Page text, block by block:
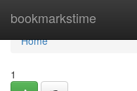
bookmarkstime
Home
Home
1